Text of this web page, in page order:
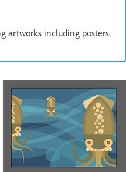
artworks including posters.